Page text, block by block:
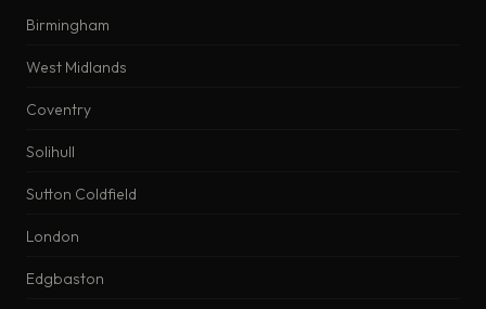
Birmingham
West Midlands
Coventry
Solihull
Sutton Coldfield
London
Edgbaston